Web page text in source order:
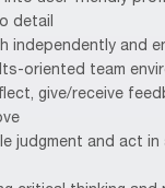
detail
independently and
oriented team
give/receive
judgment and act in